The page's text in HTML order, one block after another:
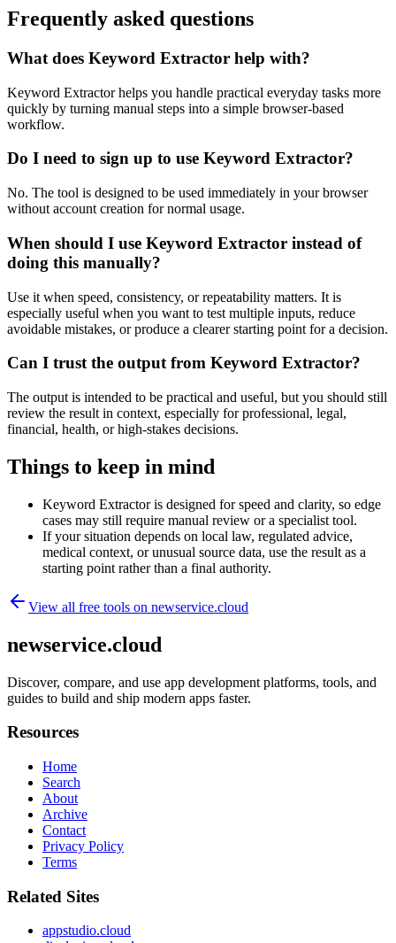
Frequently asked questions
What does Keyword Extractor help with?
Keyword Extractor helps you handle practical everyday tasks more
quickly by turning manual steps into a simple browser-based
workflow.
Do I need to sign up to use Keyword Extractor?
No. The tool is designed to be used immediately in your browser
without account creation for normal usage.
When should I use Keyword Extractor instead of
doing this manually?
Use it when speed, consistency, or repeatability matters. It is
especially useful when you want to test multiple inputs, reduce
avoidable mistakes, or produce a clearer starting point for a decision.
Can I trust the output from Keyword Extractor?
The output is intended to be practical and useful, but you should still
review the result in context, especially for professional, legal,
financial, health, or high-stakes decisions.
Things to keep in mind
Keyword Extractor is designed for speed and clarity, so edge
cases may still require manual review or a specialist tool.
If your situation depends on local law, regulated advice,
medical context, or unusual source data, use the result as a
starting point rather than a final authority.
View all free tools on newservice.cloud
newservice.cloud
Discover, compare, and use app development platforms, tools, and
guides to build and ship modern apps faster.
Resources
Home
Search
About
Archive
Contact
Privacy Policy
Terms
Related Sites
appstudio.cloud